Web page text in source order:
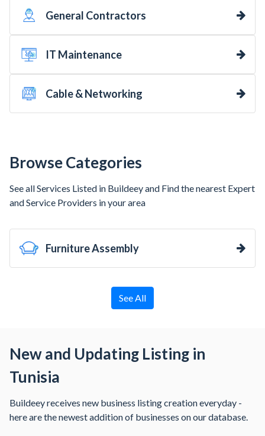
General Contractors
IT Maintenance
Cable & Networking
Browse Categories
See all Services Listed in Buildeey and Find the nearest Expert
and Service Providers in your area
Furniture Assembly
See All
New and Updating Listing in
Tunisia
Buildeey receives new business listing creation everyday -
here are the newest addition of businesses on our database.